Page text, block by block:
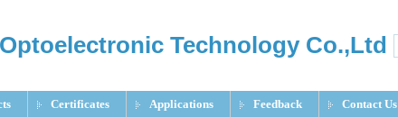
Technology Co.,Ltd
Certificates Applications Feedback Contact Us